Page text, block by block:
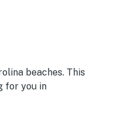
beaches. This
for you in